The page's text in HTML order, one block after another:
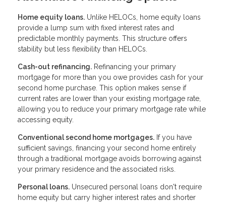
Home equity loans. Unlike HELOCs, home equity loans
provide a lump sum with fixed interest rates and
predictable monthly payments. This structure offers
stability but less flexibility than HELOCs.
Cash-out refinancing. Refinancing your primary
mortgage for more than you owe provides cash for your
second home purchase. This option makes sense if
current rates are lower than your existing mortgage rate,
allowing you to reduce your primary mortgage rate while
accessing equity.
Conventional second home mortgages. If you have
sufficient savings, financing your second home entirely
through a traditional mortgage avoids borrowing against
your primary residence and the associated risks.
Personal loans. Unsecured personal loans don't require
home equity but carry higher interest rates and shorter